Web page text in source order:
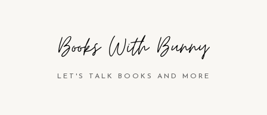
Books With Bunny
LET'S TALK BOOKS AND MORE